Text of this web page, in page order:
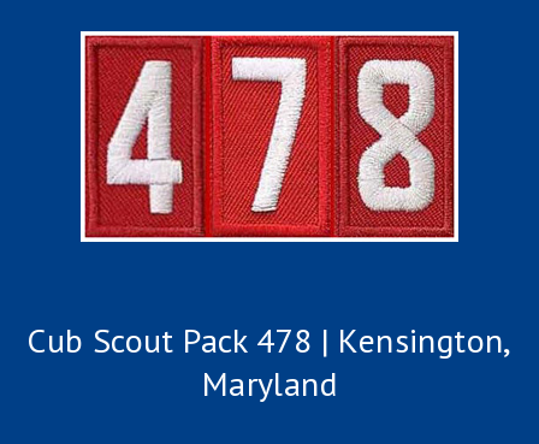
Cub Scout Pack 478 | Kensington,
Maryland